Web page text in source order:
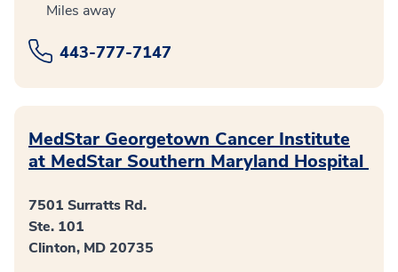
Miles away
443-777-7147
MedStar Georgetown Cancer Institute
at MedStar Southern Maryland Hospital
7501 Surratts Rd.
Ste. 101
Clinton, MD 20735